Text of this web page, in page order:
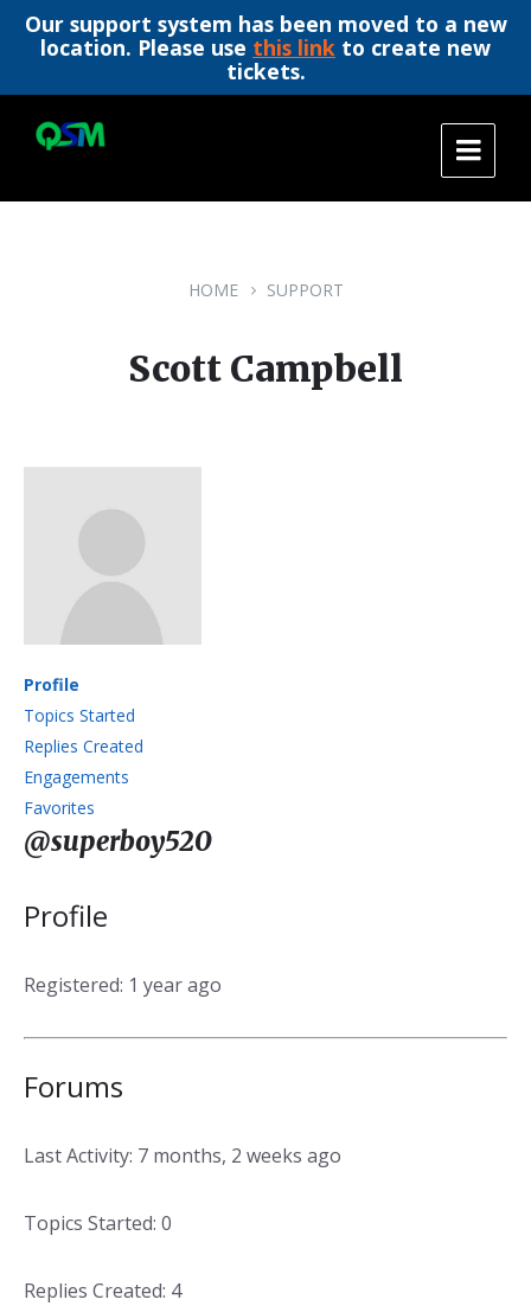
Our support system has been moved to a new
location. Please use this link to create new
tickets.
content
main
footer
HOME SUPPORT
Scott Campbell
Profile
Topics Started
Replies Created
Engagements
Favorites
@superboy520
Profile
Registered: 1 year ago
Forums
Last Activity: 7 months, 2 weeks ago
Topics Started: 0
Replies Created: 4